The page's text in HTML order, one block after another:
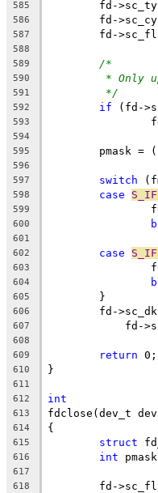
585
fd-
586
fd-
587
fd-
588
589
/*
590 * Only
591 */
592 if (fd-
593
594
595
pmask =
596
597
switch
598 case
599
600
601
602
case
603
604
605
	}
606
fd-
607
fd-
608
609
return 0;
610 }
611
612
int
613 fdclose(dev_t
614 {
615 struct
616 int
617
618
fd-